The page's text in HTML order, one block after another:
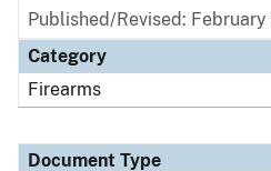
Published/Revised: February
Category
Firearms
Document Type